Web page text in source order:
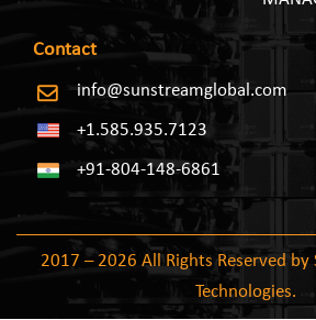
Contact
info@sunstreamglobal.com
+1.585.935.7123
+91-804-148-6861
2017 – 2026 All Rights Reserved by
Technologies.